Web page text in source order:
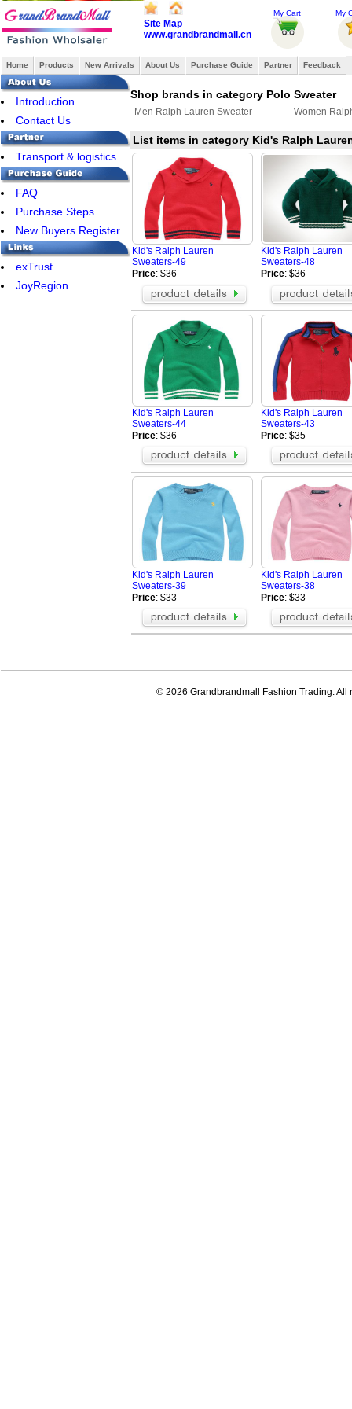
Site Map
www.grandbrandmall.cn
My Cart My
Home Products New Arrivals About Us Purchase Guide Partner Feedback
Introduction
Contact Us
Transport & logistics
FAQ
Purchase Steps
New Buyers Register
exTrust
JoyRegion
Shop brands in category Polo Sweater
Men Ralph Lauren Sweater Women
List items in category Kid's Ralph
Kid's Ralph Lauren
Sweaters-49
Price: $36
Kid's Ralph Lauren
Sweaters-48
Price: $36
Kid's Ralph Lauren
Sweaters-44
Price: $36
Kid's Ralph Lauren
Sweaters-43
Price: $35
Kid's Ralph Lauren
Sweaters-39
Price: $33
Kid's Ralph Lauren
Sweaters-38
Price: $33
© 2026 Grandbrandmall Fashion Trading. All